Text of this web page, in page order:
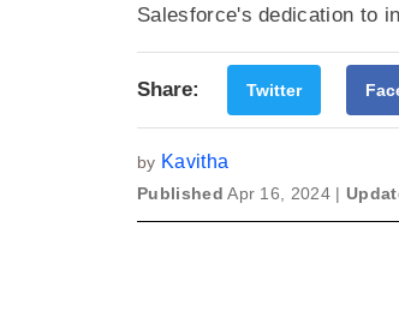
Salesforce's dedication to
Share: Twitter
by Kavitha
Published Apr 16, 2024 |